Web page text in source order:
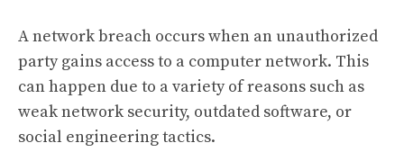
A network breach occurs when an unauthorized
party gains access to a computer network. This
can happen due to a variety of reasons such as
weak network security, outdated software, or
social engineering tactics.